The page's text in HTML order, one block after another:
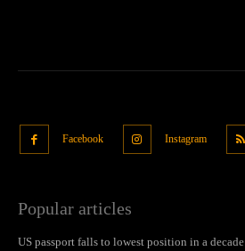
Facebook Instagram
Popular articles
US passport falls to lowest position in a decade